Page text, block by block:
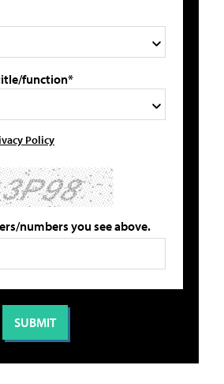
function*
Policy
numbers you see above.